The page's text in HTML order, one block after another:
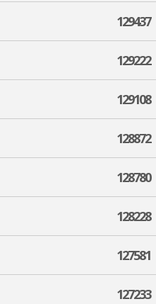
129437
129222
129108
128872
128780
128228
127581
127233